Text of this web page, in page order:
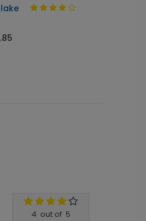
4 out of 5